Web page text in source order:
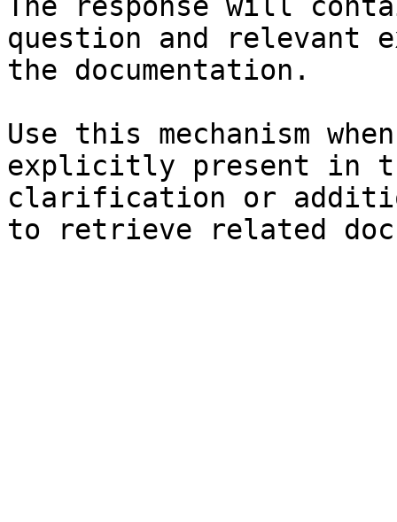
question and relevant
the documentation.
Use this mechanism
explicitly present in
clarification or